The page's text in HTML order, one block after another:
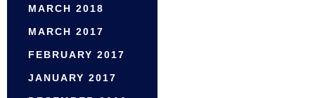
MARCH 2018
MARCH 2017
FEBRUARY 2017
JANUARY 2017